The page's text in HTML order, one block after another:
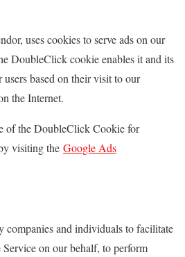
uses cookies to serve ads on our
DoubleClick cookie enables it and its
users based on their visit to our
the Internet.
of the DoubleClick Cookie for
visiting the Google Ads
companies and individuals to facilitate
on our behalf, to perform